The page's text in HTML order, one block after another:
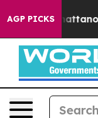
AGP PICKS
in Chattanooga.